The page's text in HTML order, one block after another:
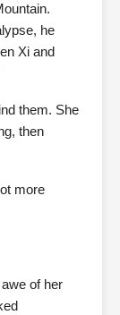
he
Xi and
them. She
then
more
of her